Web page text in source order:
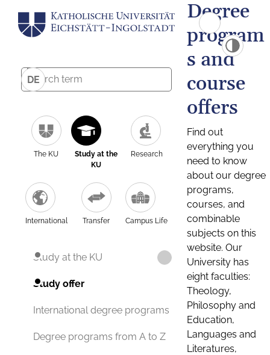
DE
The KU
Study at the
KU
Research
International Transfer Campus Life
Study at the KU
Study offer
International degree programs
Degree programs from A to Z
Degree
program
s and
course
offers
Find out
everything you
need to know
about our degree
programs,
courses, and
combinable
subjects on this
website. Our
University has
eight faculties:
Theology,
Philosophy and
Education,
Languages and
Literatures,